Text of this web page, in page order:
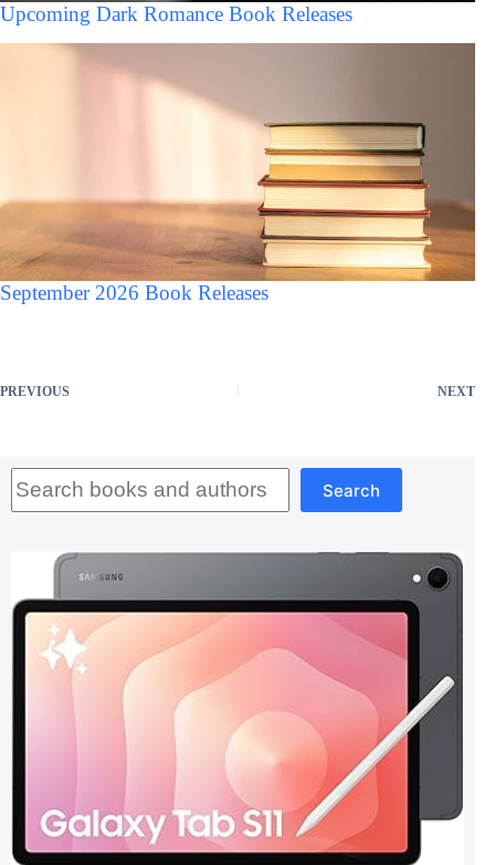
Upcoming Dark Romance Book Releases
September 2026 Book Releases
PREVIOUS NEXT
Search